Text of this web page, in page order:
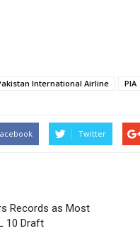
International Airline PIA
Twitter
Records as Most
10 Draft